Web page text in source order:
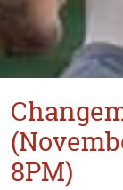
8PM)